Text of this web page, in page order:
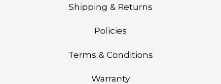
Shipping & Returns
Policies
Terms & Conditions
Warranty